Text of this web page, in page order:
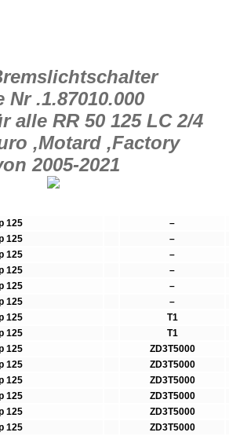
Nr .1.87010.000
alle RR 50 125 LC 2/4
,Motard ,Factory
2005-2021
125
–
125
–
125
–
125
–
125
–
125
–
125
T1
125
T1
125
ZD3T5000
125
ZD3T5000
125
ZD3T5000
125
ZD3T5000
125
ZD3T5000
125
ZD3T5000